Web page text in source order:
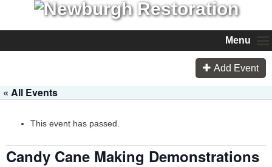
Menu
Add Event
« All Events
This event has passed.
Candy Cane Making Demonstrations